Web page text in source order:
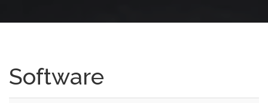
Software